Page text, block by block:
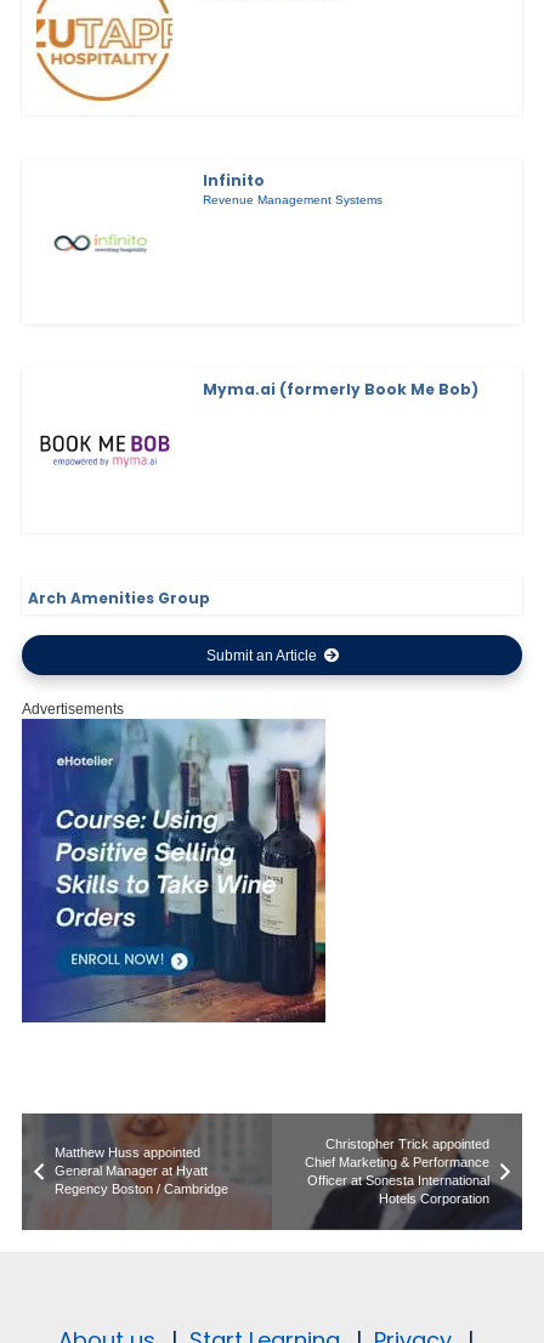
Infinito
Revenue Management Systems
Myma.ai (formerly Book Me Bob)
Arch Amenities Group
Submit an Article
Advertisements
Matthew Huss appointed
General Manager at Hyatt
Regency Boston / Cambridge
Christopher Trick appointed
Chief Marketing & Performance
Officer at Sonesta International
Hotels Corporation